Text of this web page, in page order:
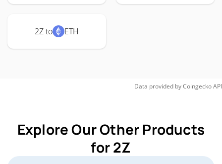
2Z to ETH
Data provided byCoingeckoAPI
Explore Our Other Products
for 2Z